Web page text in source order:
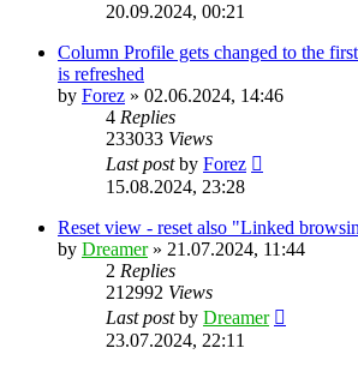
20.09.2024, 00:21
Column Profile gets changed to the
is refreshed
by Forez » 02.06.2024, 14:46
4 Replies
233033 Views
Last postby Forez
15.08.2024, 23:28
Reset view - reset also "Linked
by Dreamer» 21.07.2024, 11:44
2 Replies
212992 Views
Last postby Dreamer
23.07.2024, 22:11